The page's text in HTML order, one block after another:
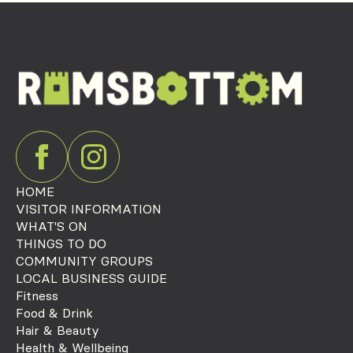
HOME
VISITOR INFORMATION
WHAT'S ON
THINGS TO DO
COMMUNITY GROUPS
LOCAL BUSINESS GUIDE
Fitness
Food & Drink
Hair & Beauty
Health & Wellbeing